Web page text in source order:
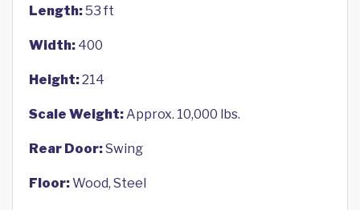
Length:53 ft
Width: 400
Height:214
Scale Weight:Approx. 10,000 lbs.
Rear Door:Swing
Floor:Wood, Steel